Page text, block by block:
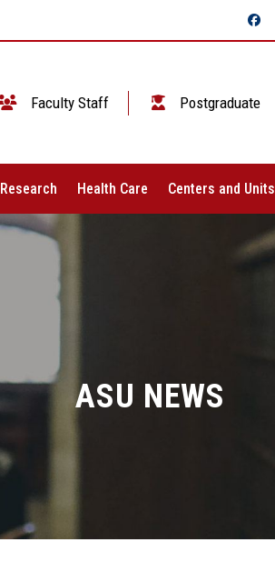
Faculty Staff Postgraduate
Research Health Care Centers and Units
ASU NEWS